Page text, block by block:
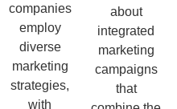
companies
employ
diverse
marketing
strategies,
with
about
integrated
marketing
campaigns
that